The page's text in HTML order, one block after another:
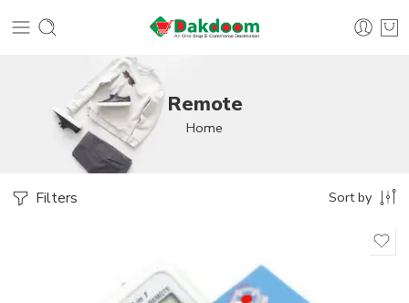
Remote
Home
Filters Sort by